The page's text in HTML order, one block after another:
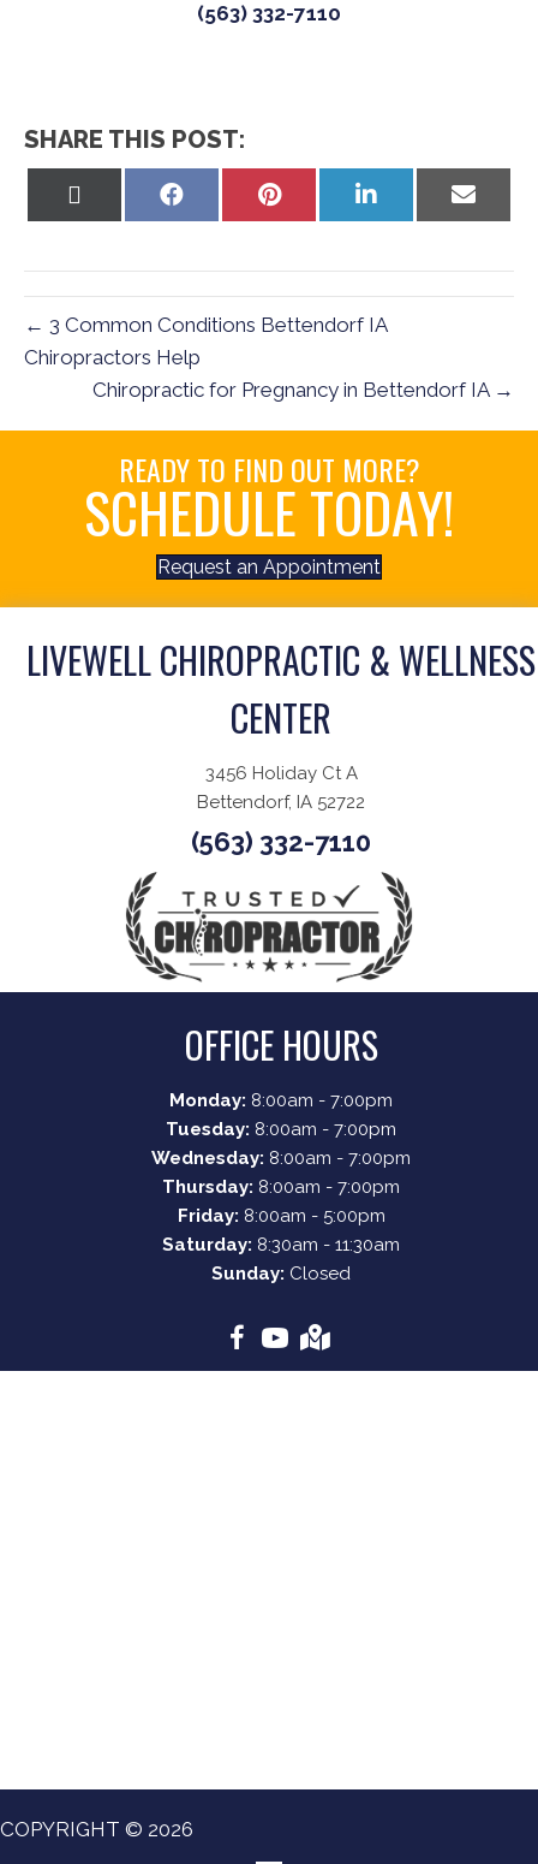
(563) 332-7110
SHARE THIS POST:
Share
Share
Share
Share
← 3 Common Conditions Bettendorf IA
Chiropractors Help
Chiropractic for Pregnancy in Bettendorf IA →
READY TO FIND OUT MORE?
SCHEDULE TODAY!
Request an Appointment
LIVEWELL CHIROPRACTIC & WELLNESS
CENTER
3456 Holiday Ct A
Bettendorf, IA 52722
(563) 332-7110
OFFICE HOURS
Monday: 8:00am - 7:00pm
Tuesday: 8:00am - 7:00pm
Wednesday: 8:00am - 7:00pm
Thursday: 8:00am - 7:00pm
Friday: 8:00am - 5:00pm
Saturday: 8:30am - 11:30am
Sunday: Closed
COPYRIGHT © 2026